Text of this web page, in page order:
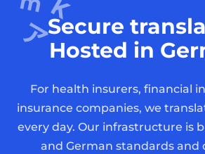
Secure
Hosted in
For health insurers, financial
insurance companies, we
every day. Our infrastructure is
and German standards and